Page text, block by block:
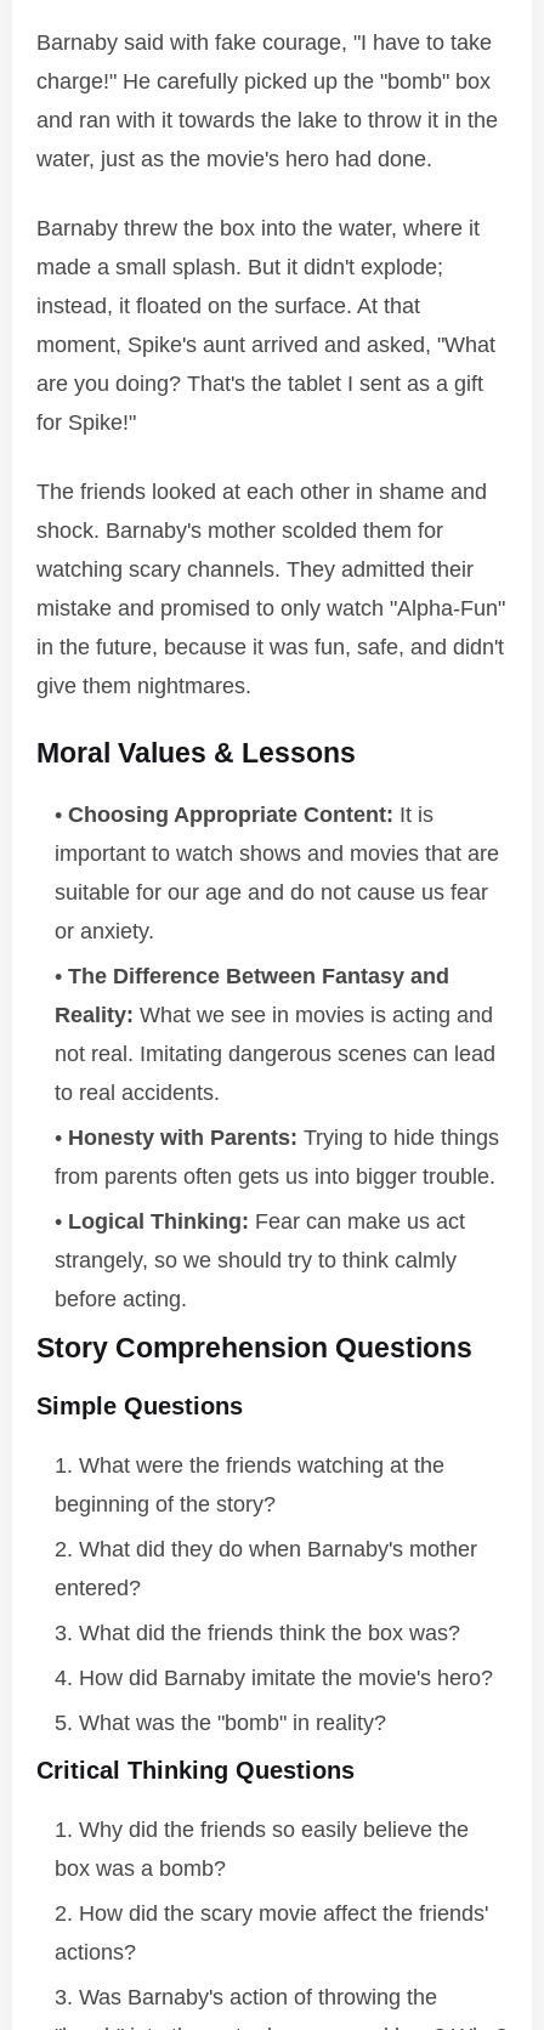
Barnaby said with fake courage, "I have to take
charge!" He carefully picked up the "bomb" box
and ran with it towards the lake to throw it in the
water, just as the movie's hero had done.
Barnaby threw the box into the water, where it
made a small splash. But it didn't explode;
instead, it floated on the surface. At that
moment, Spike's aunt arrived and asked, "What
are you doing? That's the tablet I sent as a gift
for Spike!"
The friends looked at each other in shame and
shock. Barnaby's mother scolded them for
watching scary channels. They admitted their
mistake and promised to only watch "Alpha-Fun"
in the future, because it was fun, safe, and didn't
give them nightmares.
Moral Values & Lessons
Choosing Appropriate Content: It is
important to watch shows and movies that are
suitable for our age and do not cause us fear
or anxiety.
The Difference Between Fantasy and
Reality: What we see in movies is acting and
not real. Imitating dangerous scenes can lead
to real accidents.
Honesty with Parents: Trying to hide things
from parents often gets us into bigger trouble.
Logical Thinking: Fear can make us act
strangely, so we should try to think calmly
before acting.
Story Comprehension Questions
Simple Questions
What were the friends watching at the
beginning of the story?
What did they do when Barnaby's mother
entered?
What did the friends think the box was?
How did Barnaby imitate the movie's hero?
What was the "bomb" in reality?
Critical Thinking Questions
Why did the friends so easily believe the
box was a bomb?
How did the scary movie affect the friends'
actions?
Was Barnaby's action of throwing the